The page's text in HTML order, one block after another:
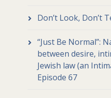
Don’t Look, Don’t
“Just Be Normal”:
between desire,
Jewish law (an
Episode 67